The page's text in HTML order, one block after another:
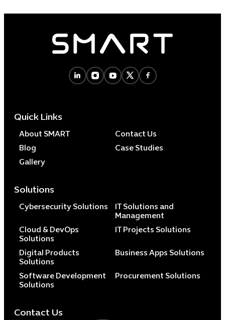
Quick Links
About SMART
Contact Us
Blog
Case Studies
Gallery
Solutions
Cybersecurity Solutions
IT Solutions and
Management
Cloud & DevOps
Solutions
IT Projects Solutions
Digital Products
Solutions
Business Apps Solutions
Software Development
Solutions
Procurement Solutions
Contact Us